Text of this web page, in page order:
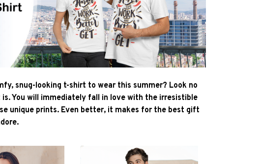
snug-looking t-shirt to wear this summer? Look no
You will immediately fall in love with the irresistible
unique prints. Even better, it makes for the best gift